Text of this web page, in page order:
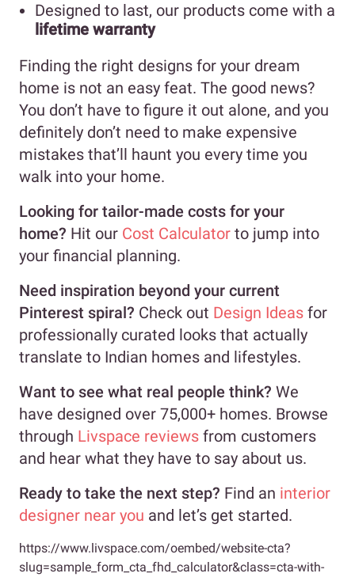
Designed to last, our products come with a
lifetime warranty
Finding the right designs for your dream
home is not an easy feat. The good news?
You don’t have to figure it out alone, and you
definitely don’t need to make expensive
mistakes that’ll haunt you every time you
walk into your home.
Looking for tailor-made costs for your
home? Hit our Cost Calculator to jump into
your financial planning.
Need inspiration beyond your current
Pinterest spiral? Check out Design Ideas for
professionally curated looks that actually
translate to Indian homes and lifestyles.
Want to see what real people think? We
have designed over 75,000+ homes. Browse
through Livspace reviews from customers
and hear what they have to say about us.
Ready to take the next step? Find an interior
designer near you and let’s get started.
https://www.livspace.com/oembed/website-cta?
slug=sample_form_cta_fhd_calculator&class=cta-with-